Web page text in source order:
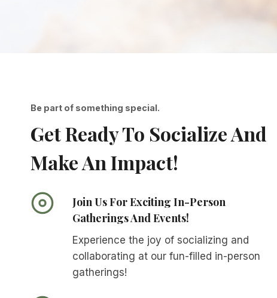
Be part of something special.
Get Ready To Socialize And
Make An Impact!
Join Us For Exciting In-Person
Gatherings And Events!
Experience the joy of socializing and
collaborating at our fun-filled in-person
gatherings!